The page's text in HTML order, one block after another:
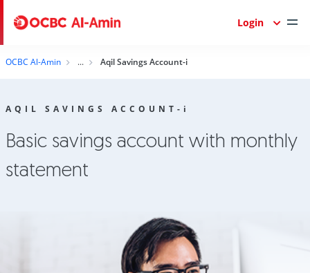
Login
OCBC Al-Amin Aqil Savings Account-i
AQIL SAVINGS ACCOUNT- i
Basic savings account with monthly
statement